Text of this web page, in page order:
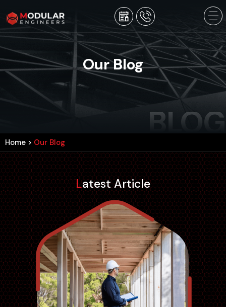
Our Blog
BLOG
Home > Our Blog
Latest Article